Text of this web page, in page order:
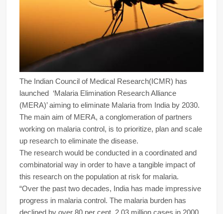
The Indian Council of Medical Research(ICMR) has
launched ‘Malaria Elimination Research Alliance
(MERA)’ aiming to eliminate Malaria from India by 2030.
The main aim of MERA, a conglomeration of partners
working on malaria control, is to prioritize, plan and scale
up research to eliminate the disease.
The research would be conducted in a coordinated and
combinatorial way in order to have a tangible impact of
this research on the population at risk for malaria.
“Over the past two decades, India has made impressive
progress in malaria control. The malaria burden has